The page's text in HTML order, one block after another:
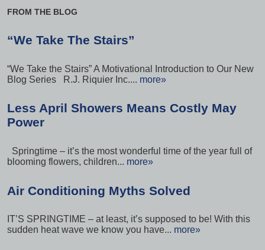
FROM THE BLOG
“We Take The Stairs”
“We Take the Stairs” A Motivational Introduction to Our New
Blog Series R.J. Riquier Inc.... more»
Less April Showers Means Costly May
Power
Springtime – it’s the most wonderful time of the year full of
blooming flowers, children... more»
Air Conditioning Myths Solved
IT’S SPRINGTIME – at least, it’s supposed to be! With this
sudden heat wave we know you have... more»